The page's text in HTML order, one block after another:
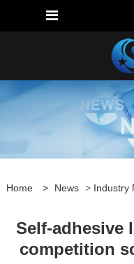
Home > News > Industry
Self-adhesive
competition